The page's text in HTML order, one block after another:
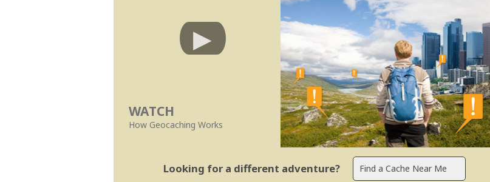
WATCH
How Geocaching Works
Looking for a different adventure?